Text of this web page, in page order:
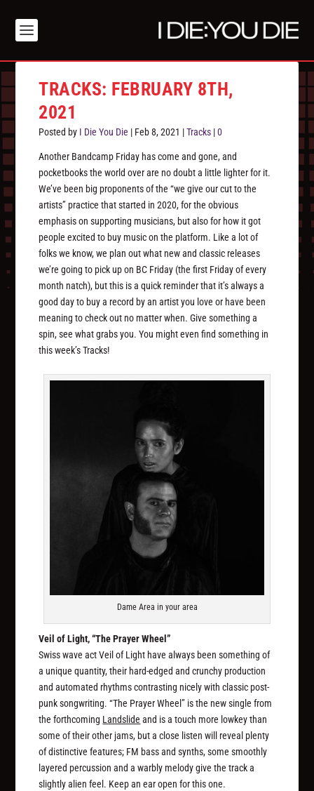
TRACKS: FEBRUARY 8TH,
2021
Posted by I Die You Die | Feb 8, 2021 |Tracks |0
Another Bandcamp Friday has come and gone, and
pocketbooks the world over are no doubt a little lighter for it.
We’ve been big proponents of the “we give our cut to the
artists” practice that started in 2020, for the obvious
emphasis on supporting musicians, but also for how it got
people excited to buy music on the platform. Like a lot of
folks we know, we plan out what new and classic releases
we’re going to pick up on BC Friday (the first Friday of every
month natch), but this is a quick reminder that it’s always a
good day to buy a record by an artist you love or have been
meaning to check out no matter when. Give something a
spin, see what grabs you. You might even find something in
this week’s Tracks!
Dame Area in your area
Veil of Light, “The Prayer Wheel”
Swiss wave act Veil of Light have always been something of
a unique quantity, their hard-edged and crunchy production
and automated rhythms contrasting nicely with classic post-
punk songwriting. “The Prayer Wheel” is the new single from
the forthcoming Landslide and is a touch more lowkey than
some of their other jams, but a close listen will reveal plenty
of distinctive features; FM bass and synths, some smoothly
layered percussion and a warbly melody give the track a
slightly alien feel. Keep an ear open for this one.